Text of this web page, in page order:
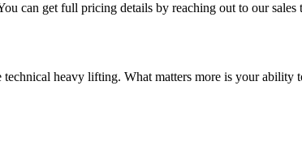
can get full pricing details by reaching out to our sales
heavy lifting. What matters more is your ability